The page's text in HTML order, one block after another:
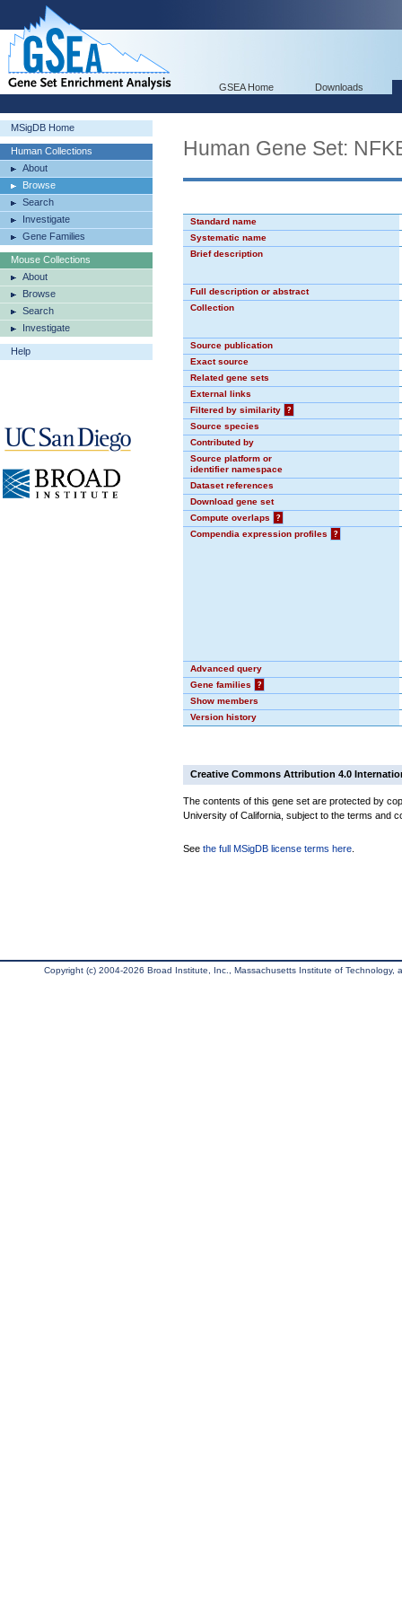
GSEA Home Downloads
MSigDB Home
Human Collections
About
Browse
Search
Investigate
Gene Families
Mouse Collections
About
Browse
Search
Investigate
Help
Human Gene Set:
Standard name
Systematic name
Brief description
Full description or abstract
Collection
Source publication
Exact source
Related gene sets
External links
Filtered by similarity
?
Source species
Contributed by
Source platform or
identifier namespace
Dataset references
Download gene set
Compute overlaps
?
Compendia expression profiles
?
Advanced query
Gene families
?
Show members
Version history
Creative Commons Attribution 4.0
The contents of this gene set are protected by
University of California, subject to the terms and
See the full MSigDB license terms here
Copyright (c) 2004-2026 Broad Institute, Inc., Massachusetts Institute of Technology,